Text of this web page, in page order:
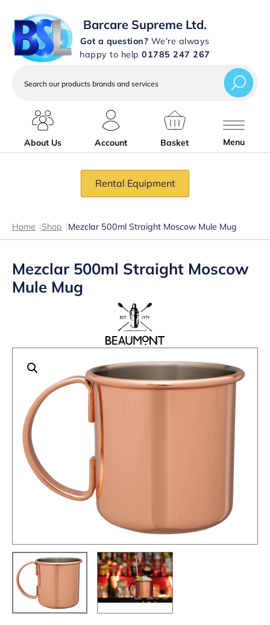
Barcare Supreme Ltd.
Got a question? We're always
happy to help 01785 247 267
services
About Us
Account Basket Menu
Rental Equipment
Home |Shop |Mezclar 500ml Straight Moscow Mule Mug
Mezclar 500ml Straight Moscow
Mule Mug